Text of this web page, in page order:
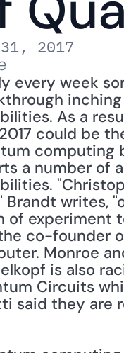
31, 2017
every week
As a
could be
computing
a number of
Brandt writes,
of experiment
co-founder
Monroe
is also
Circuits
said they are